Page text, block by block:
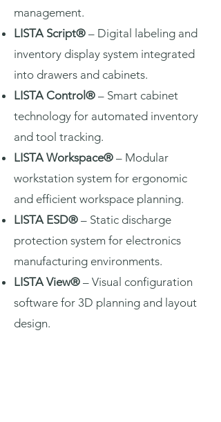
management.
LISTA Script® – Digital labeling and
inventory display system integrated
into drawers and cabinets.
LISTA Control® – Smart cabinet
technology for automated inventory
and tool tracking.
LISTA Workspace® – Modular
workstation system for ergonomic
and efficient workspace planning.
LISTA ESD® – Static discharge
protection system for electronics
manufacturing environments.
LISTA View® – Visual configuration
software for 3D planning and layout
design.